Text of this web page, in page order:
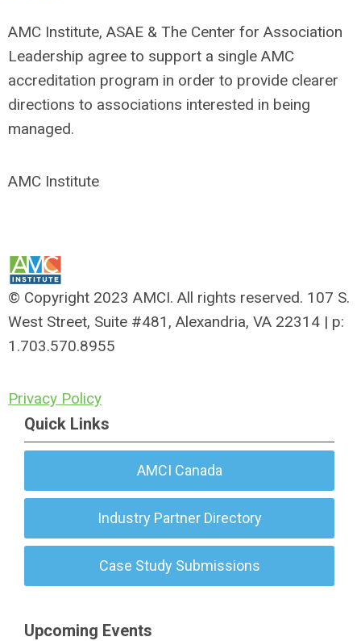
AMC Institute, ASAE & The Center for Association
Leadership agree to support a single AMC
accreditation program in order to provide clearer
directions to associations interested in being
managed.
AMC Institute
© Copyright 2023 AMCI. All rights reserved. 107 S.
West Street, Suite #481, Alexandria, VA 22314 | p:
1.703.570.8955
Privacy Policy
Quick Links
AMCI Canada
Industry Partner Directory
Case Study Submissions
Upcoming Events